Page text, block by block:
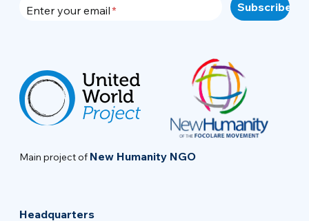
Enter your email
Main project of New Humanity NGO
Headquarters